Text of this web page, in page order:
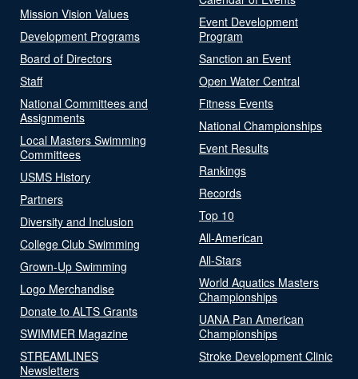
Mission Vision Values
Development Programs
Board of Directors
Staff
National Committees and
Assignments
Local Masters Swimming
Committees
USMS History
Partners
Diversity and Inclusion
College Club Swimming
Grown-Up Swimming
Logo Merchandise
Donate to ALTS Grants
SWIMMER Magazine
STREAMLINES
Newsletters
Event Development
Program
Sanction an Event
Open Water Central
Fitness Events
National Championships
Event Results
Rankings
Records
Top 10
All-American
All-Stars
World Aquatics Masters
Championships
UANA Pan American
Championships
Stroke Development Clinic